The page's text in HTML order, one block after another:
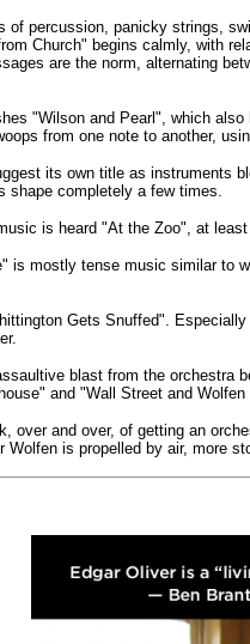
of percussion, panicky strings,
Church" begins calmly, with
are the norm, alternating
"Wilson and Pearl", which
from one note to another,
its own title as instruments
shape completely a few times.
is heard "At the Zoo", at
is mostly tense music similar to
Gets Snuffed".
blast from the orchestra
and "Wall Street and
over and over, of getting an
is propelled by air, more